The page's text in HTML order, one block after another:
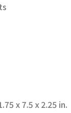
x 7.5 x 2.25 in.